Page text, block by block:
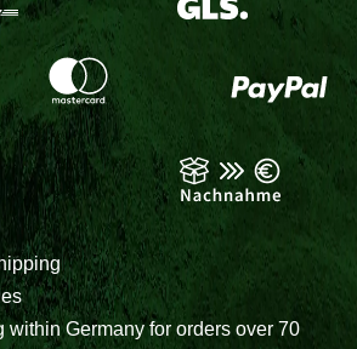
within Germany for orders over 70